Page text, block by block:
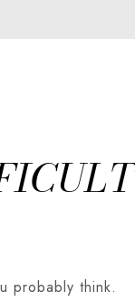
probably think.